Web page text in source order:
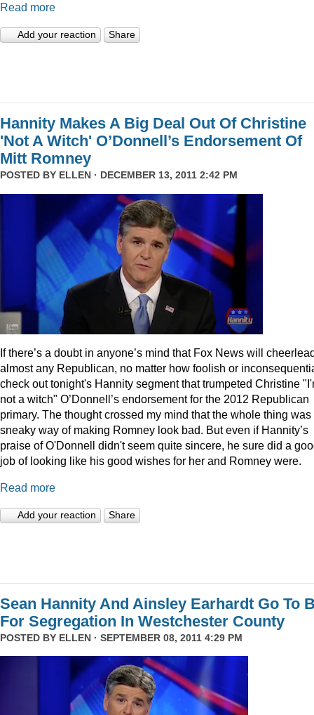
Read more
Add your reaction Share
Hannity Makes A Big Deal Out Of Christine
'Not A Witch' O’Donnell’s Endorsement Of
Mitt Romney
POSTED BY ELLEN · DECEMBER 13, 2011 2:42 PM
f there’s a doubt in anyone’s mind that Fox News will
almost any Republican, no matter how foolish or
check out tonight's Hannity segment that trumpeted Christine
not a witch" O’Donnell’s endorsement for the 2012 Republican
primary. The thought crossed my mind that the whole thing was
sneaky way of making Romney look bad. But even if Hannity’s
praise of O'Donnell didn't seem quite sincere, he sure did a
job of looking like his good wishes for her and Romney were.
Read more
Add your reaction Share
Sean Hannity And Ainsley Earhardt Go To
For Segregation In Westchester County
POSTED BY ELLEN · SEPTEMBER 08, 2011 4:29 PM